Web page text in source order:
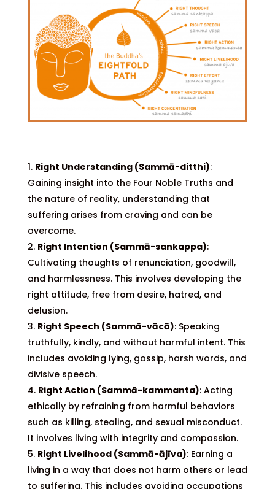
Right Understanding (Sammā-ditthi):
Gaining insight into the Four Noble Truths and
the nature of reality, understanding that
suffering arises from craving and can be
overcome.
Right Intention (Sammā-sankappa):
Cultivating thoughts of renunciation, goodwill,
and harmlessness. This involves developing the
right attitude, free from desire, hatred, and
delusion.
Right Speech (Sammā-vācā): Speaking
truthfully, kindly, and without harmful intent. This
includes avoiding lying, gossip, harsh words, and
divisive speech.
Right Action (Sammā-kammanta): Acting
ethically by refraining from harmful behaviors
such as killing, stealing, and sexual misconduct.
It involves living with integrity and compassion.
Right Livelihood (Sammā-ājīva): Earning a
living in a way that does not harm others or lead
to suffering. This includes avoiding occupations